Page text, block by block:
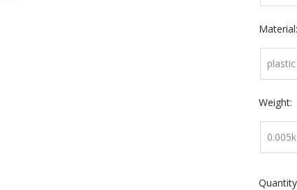
Material:
plastic
Weight: